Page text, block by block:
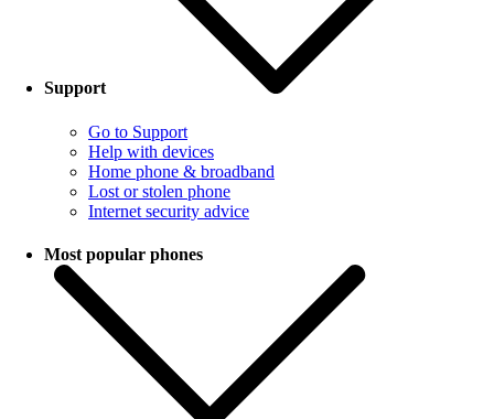
Support
Go to Support
Help with devices
Home phone & broadband
Lost or stolen phone
Internet security advice
Most popular phones